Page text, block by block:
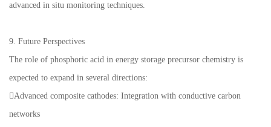
advanced in situ monitoring techniques.
9. Future Perspectives
The role of phosphoric acid in energy storage precursor chemistry is
expected to expand in several directions:
Advanced composite cathodes: Integration with conductive carbon
networks